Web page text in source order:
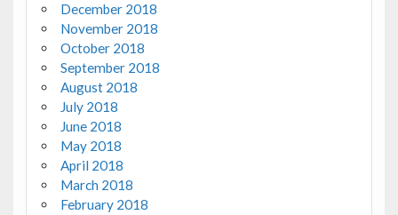
December 2018
November 2018
October 2018
September 2018
August 2018
July 2018
June 2018
May 2018
April 2018
March 2018
February 2018